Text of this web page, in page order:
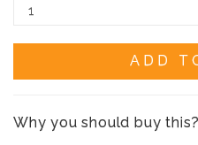
ADD
Why you should buy this?